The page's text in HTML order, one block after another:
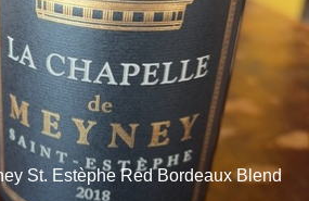
St. Estèphe Red Bordeaux Blend